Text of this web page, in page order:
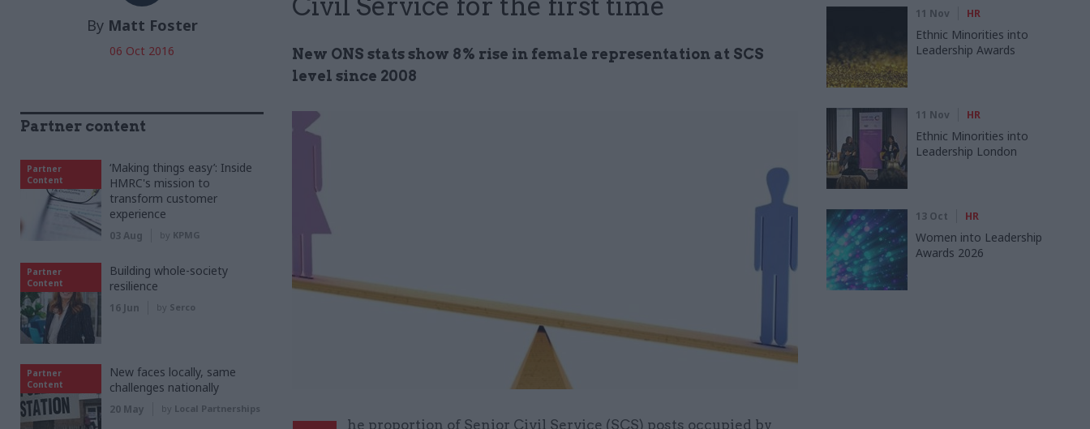
New ONS stats show 8% rise in female representation at SCS
level since 2008
By Matt Foster
06 Oct 2016
he proportion of Senior Civil Service (SCS) posts occupied by
11 Nov HR
Ethnic Minorities into
Leadership Awards
11 Nov HR
Ethnic Minorities into
Leadership London
13 Oct HR
Women into Leadership
Awards 2026
Partner content
Partner
Content
‘Making things easy’: Inside
HMRC's mission to
transform customer
experience
03 Aug by KPMG
Partner
Content
Building whole-society
resilience
16 Jun by Serco
Partner
Content
New faces locally, same
challenges nationally
20 May by Local Partnerships